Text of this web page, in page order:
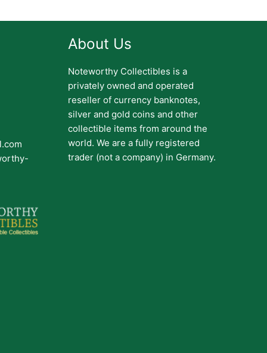
About Us
Noteworthy Collectibles is a
privately owned and operated
reseller of currency banknotes,
silver and gold coins and other
collectible items from around the
world. We are a fully registered
trader (not a company) in Germany.